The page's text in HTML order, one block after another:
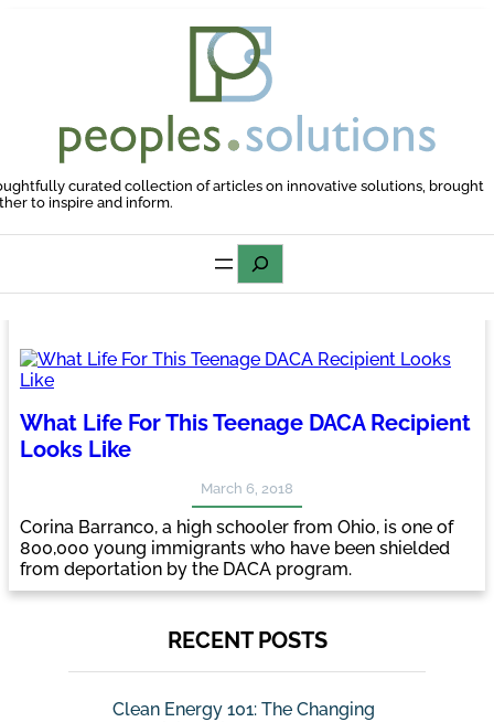
curated collection of articles on innovative solutions, brought
to inspire and inform.
What Life For This Teenage DACA Recipient
Looks Like
March 6, 2018
Corina Barranco, a high schooler from Ohio, is one of
800,000 young immigrants who have been shielded
from deportation by the DACA program.
RECENT POSTS
Clean Energy 101: The Changing